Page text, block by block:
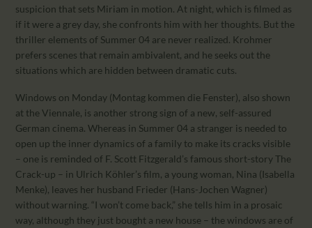
suspicion that sets Miriam in motion. At night, which is filmed as
if it were a grey day, she confronts him with her thoughts. But the
thriller elements of Summer 04 are never realized. Krohmer
prefers scenes that remain ambivalent, and he seeks out the
situations which are hidden between dramatic cuts.
Windows on Monday (Montag kommen die Fenster), also shown
at the Viennale, is another strong sign of a new, self-assured
German cinema. Whereas in Summer 04 a stranger is needed to
open up the inner dynamics of a family to make its cracks visible
– one is reminded of F. Scott Fitzgerald’s famous short-story The
Crack-up – in Ulrich Köhler’s film, a young woman, Nina (Isabella
Menke), leaves her husband Frieder (Hans-Jochen Wagner)
without warning. “I won’t come back,” she tells him in a prosaic
way, although they just bought a new house – the windows are of